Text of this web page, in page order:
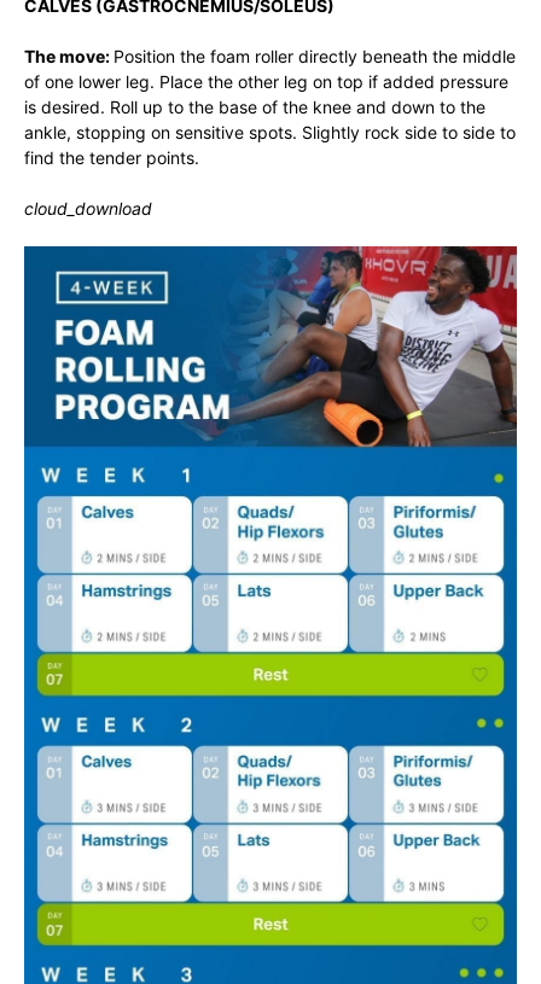
CALVES (GASTROCNEMIUS/SOLEUS)
The move: Position the foam roller directly beneath the middle
of one lower leg. Place the other leg on top if added pressure
is desired. Roll up to the base of the knee and down to the
ankle, stopping on sensitive spots. Slightly rock side to side to
find the tender points.
cloud_download